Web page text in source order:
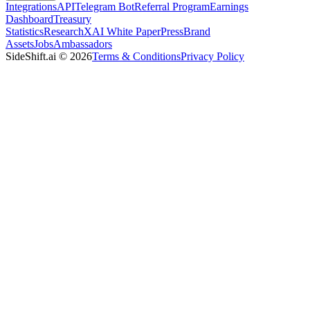
IntegrationsAPITelegram BotReferral ProgramEarnings
DashboardTreasury
StatisticsResearchXAI White PaperPressBrand
AssetsJobsAmbassadors
SideShift.ai © 2026Terms & ConditionsPrivacy Policy